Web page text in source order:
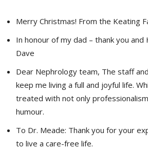
Merry Christmas! From the Keating
In honour of my dad – thank you and
Dave
Dear Nephrology team, The staff
keep me living a full and joyful life.
treated with not only
humour.
To Dr. Meade: Thank you for your
to live a care-free life.